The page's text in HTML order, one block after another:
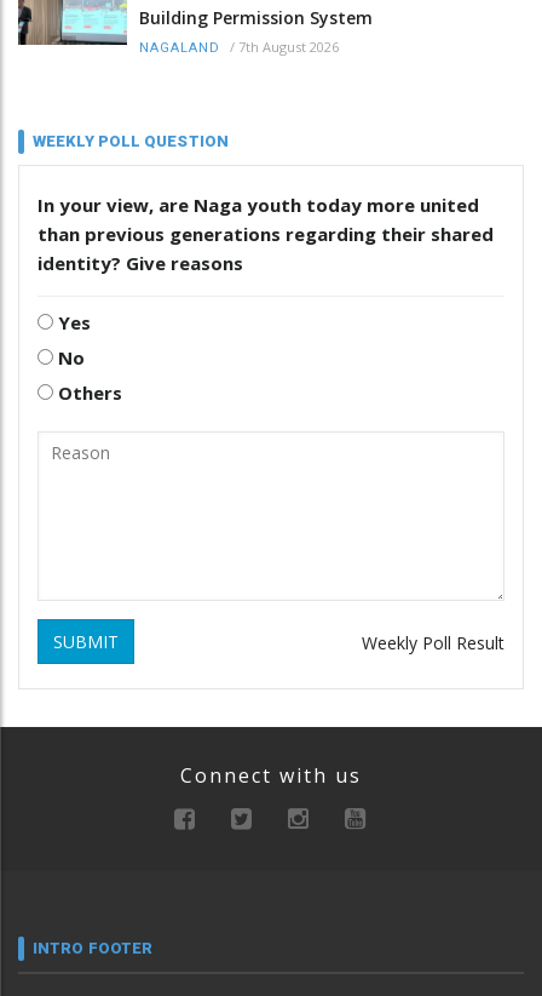
Building Permission System
NAGALAND / 7th August 2026
WEEKLY POLL QUESTION
In your view, are Naga youth today more united
than previous generations regarding their shared
identity? Give reasons
Yes
No
Others
SUBMIT Weekly Poll Result
Connect with us
INTRO FOOTER